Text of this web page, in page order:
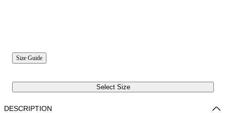
Size Guide
Select Size
DESCRIPTION